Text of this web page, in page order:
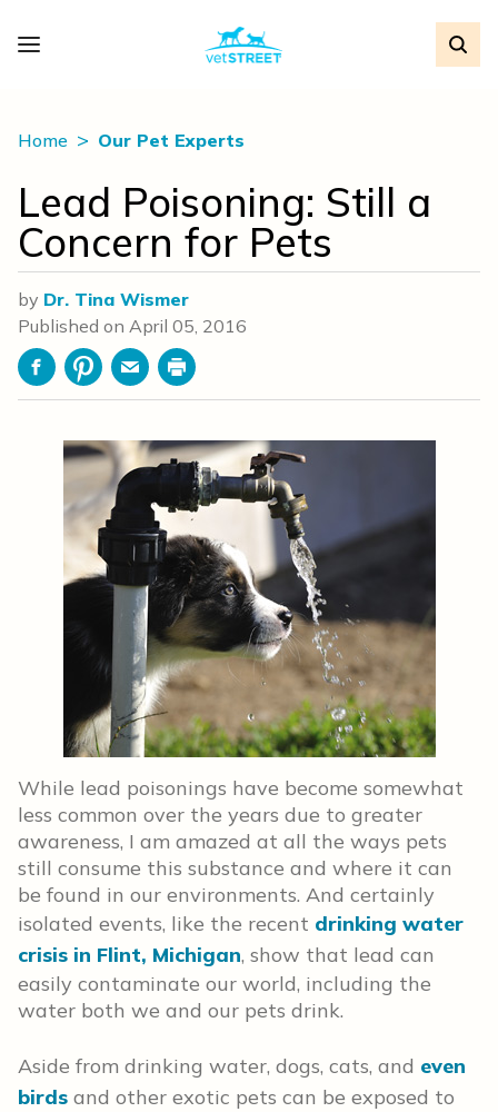
Home Our Pet Experts
Lead Poisoning: Still a
Concern for Pets
by Dr. Tina Wismer
Published on April 05, 2016
FacebookPinterestEmailPrint
While lead poisonings have become somewhat
less common over the years due to greater
awareness, I am amazed at all the ways pets
still consume this substance and where it can
be found in our environments. And certainly
isolated events, like the recent drinking water
crisis in Flint, Michigan, show that lead can
easily contaminate our world, including the
water both we and our pets drink.
Aside from drinking water, dogs, cats, and even
birds and other exotic pets can be exposed to